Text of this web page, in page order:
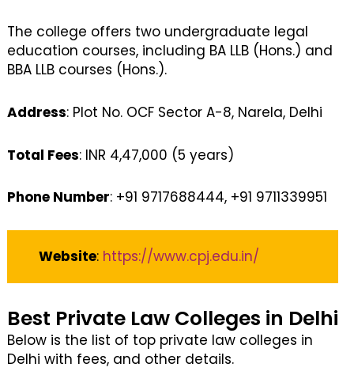
The college offers two undergraduate legal
education courses, including BA LLB (Hons.) and
BBA LLB courses (Hons.).
Address: Plot No. OCF Sector A-8, Narela, Delhi
Total Fees: INR 4,47,000 (5 years)
Phone Number: +91 9717688444, +91 9711339951
Website: https://www.cpj.edu.in/
Best Private Law Colleges in Delhi
Below is the list of top private law colleges in
Delhi with fees, and other details.